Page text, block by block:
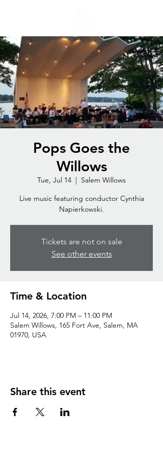
Pops Goes the
Willows
Tue, Jul 14
  |
Salem Willows
Live music featuring conductor Cynthia
Napierkowski.
Tickets are not on sale
See other events
Time & Location
Jul 14, 2026, 7:00 PM – 11:00 PM
Salem Willows, 165 Fort Ave, Salem, MA
01970, USA
Share this event